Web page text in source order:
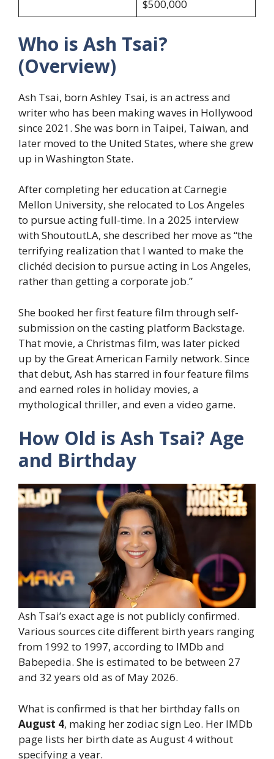
$500,000
Who is Ash Tsai?
(Overview)
Ash Tsai, born Ashley Tsai, is an actress and
writer who has been making waves in Hollywood
since 2021. She was born in Taipei, Taiwan, and
later moved to the United States, where she grew
up in Washington State.
After completing her education at Carnegie
Mellon University, she relocated to Los Angeles
to pursue acting full-time. In a 2025 interview
with ShoutoutLA, she described her move as “the
terrifying realization that I wanted to make the
clichéd decision to pursue acting in Los Angeles,
rather than getting a corporate job.”
She booked her first feature film through self-
submission on the casting platform Backstage.
That movie, a Christmas film, was later picked
up by the Great American Family network. Since
that debut, Ash has starred in four feature films
and earned roles in holiday movies, a
mythological thriller, and even a video game.
How Old is Ash Tsai? Age
and Birthday
Ash Tsai’s exact age is not publicly confirmed.
Various sources cite different birth years ranging
from 1992 to 1997, according to IMDb and
Babepedia. She is estimated to be between 27
and 32 years old as of May 2026.
What is confirmed is that her birthday falls on
August 4, making her zodiac sign Leo. Her IMDb
page lists her birth date as August 4 without
specifying a year.